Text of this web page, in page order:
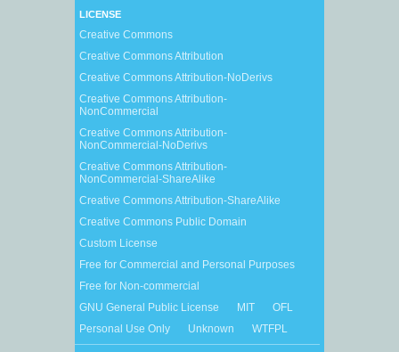
LICENSE
Creative Commons
Creative Commons Attribution
Creative Commons Attribution-NoDerivs
Creative Commons Attribution-
NonCommercial
Creative Commons Attribution-
NonCommercial-NoDerivs
Creative Commons Attribution-
NonCommercial-ShareAlike
Creative Commons Attribution-ShareAlike
Creative Commons Public Domain
Custom License
Free for Commercial and Personal Purposes
Free for Non-commercial
GNU General Public License
MIT
OFL
Personal Use Only
Unknown WTFPL